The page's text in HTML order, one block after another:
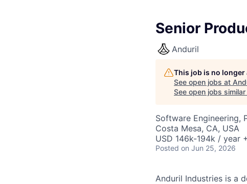
Senior
Anduril
This job is no
See open jobs at
See open jobs
Software Engineering,
Costa Mesa, CA, USA
USD 146k-194k / year
Posted on Jun 25, 2026
Anduril Industries is a